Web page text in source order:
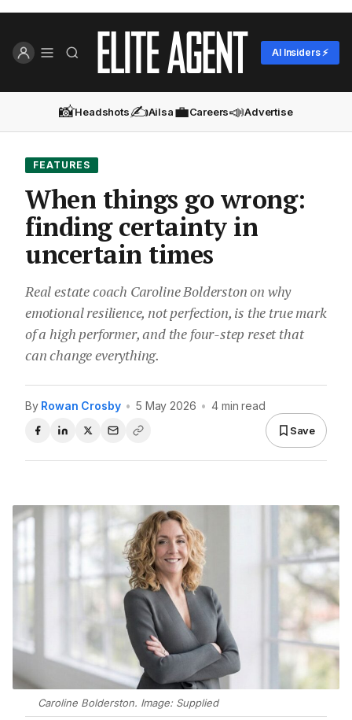
AI Insiders ⚡
📸Headshots✍️Ailsa💼Careers📣Advertise
FEATURES
When things go wrong:
finding certainty in
uncertain times
Real estate coach Caroline Bolderston on why
emotional resilience, not perfection, is the true mark
of a high performer, and the four-step reset that
can change everything.
By Rowan Crosby • 5 May 2026 • 4 min read
Save
Caroline Bolderston. Image: Supplied